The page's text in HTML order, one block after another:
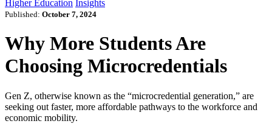
Higher Education Insights
Published: October 7, 2024
Why More Students Are
Choosing Microcredentials
Gen Z, otherwise known as the “microcredential generation,” are
seeking out faster, more affordable pathways to the workforce and
economic mobility.